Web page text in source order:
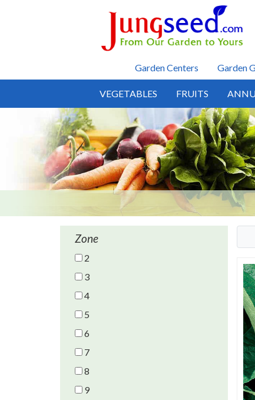
Garden Centers
Garden
VEGETABLES FRUITS
Zone
2
3
4
5
6
7
8
9